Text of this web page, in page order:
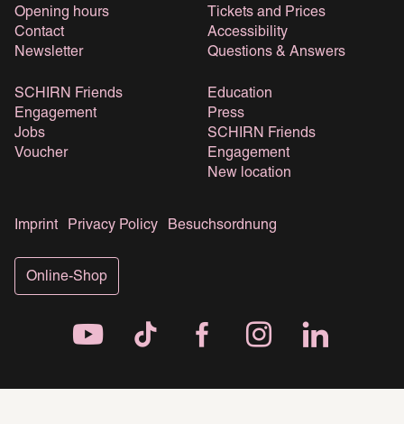
Opening hours
Contact
Newsletter
Tickets and Prices
Accessibility
Questions & Answers
SCHIRN Friends
Engagement
Jobs
Voucher
Education
Press
SCHIRN Friends
Engagement
New location
Imprint Privacy Policy Besuchsordnung
Online-Shop